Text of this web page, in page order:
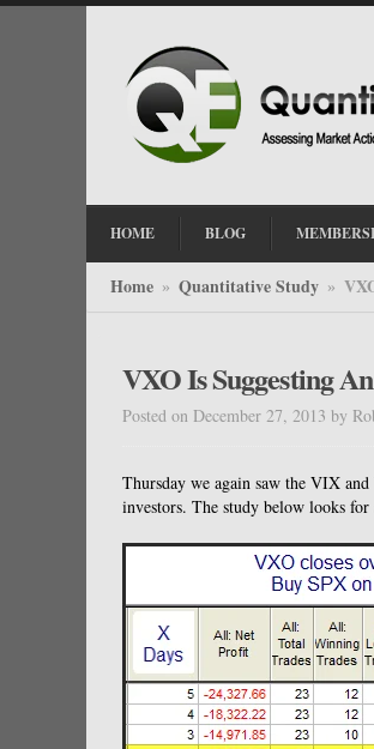
HOME BLOG
Home » Quantitative Study »
VXO Is Suggesting
Posted on December 27, 2013 by
Thursday we again saw the VIX
investors. The study below looks